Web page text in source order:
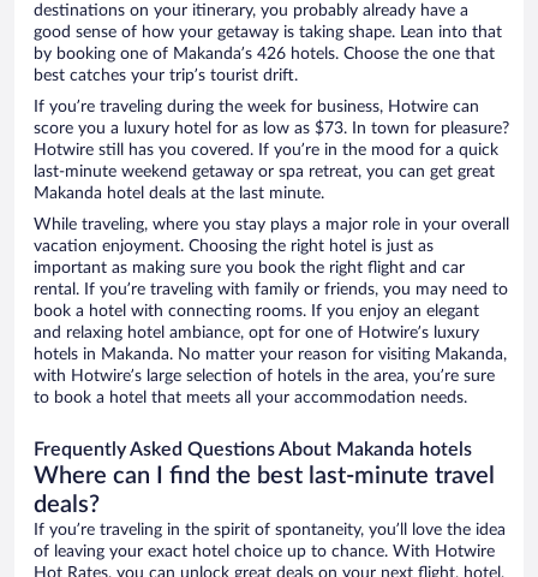
destinations on your itinerary, you probably already have a
good sense of how your getaway is taking shape. Lean into that
by booking one of Makanda’s 426 hotels. Choose the one that
best catches your trip’s tourist drift.
If you’re traveling during the week for business, Hotwire can
score you a luxury hotel for as low as $73. In town for pleasure?
Hotwire still has you covered. If you’re in the mood for a quick
last-minute weekend getaway or spa retreat, you can get great
Makanda hotel deals at the last minute.
While traveling, where you stay plays a major role in your overall
vacation enjoyment. Choosing the right hotel is just as
important as making sure you book the right flight and car
rental. If you’re traveling with family or friends, you may need to
book a hotel with connecting rooms. If you enjoy an elegant
and relaxing hotel ambiance, opt for one of Hotwire’s luxury
hotels in Makanda. No matter your reason for visiting Makanda,
with Hotwire’s large selection of hotels in the area, you’re sure
to book a hotel that meets all your accommodation needs.
Frequently Asked Questions About Makanda hotels
Where can I find the best last-minute travel
deals?
If you’re traveling in the spirit of spontaneity, you’ll love the idea
of leaving your exact hotel choice up to chance. With Hotwire